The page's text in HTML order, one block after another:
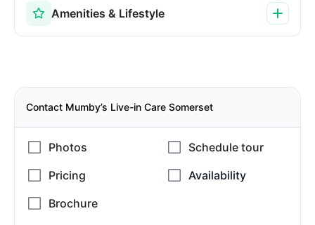
Amenities & Lifestyle
Contact Mumby’s Live-in Care Somerset